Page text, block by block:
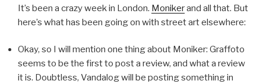
It’s been a crazy week in London. Monikerand all that. But
here’s what has been going on with street art elsewhere:
Okay, so I will mention one thing about Moniker: Graffoto
seems to be the first to post a review, and what a review
it is. Doubtless, Vandalog will be posting something in